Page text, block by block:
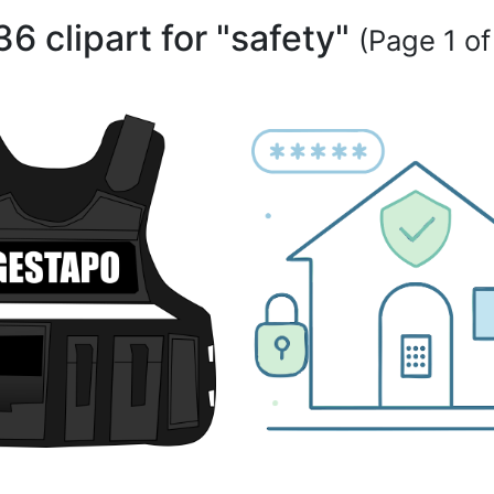
clipart for "safety" (Page 1